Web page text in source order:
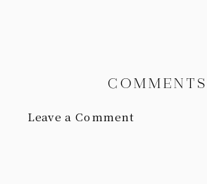
Leave a Comment
COMMENTS